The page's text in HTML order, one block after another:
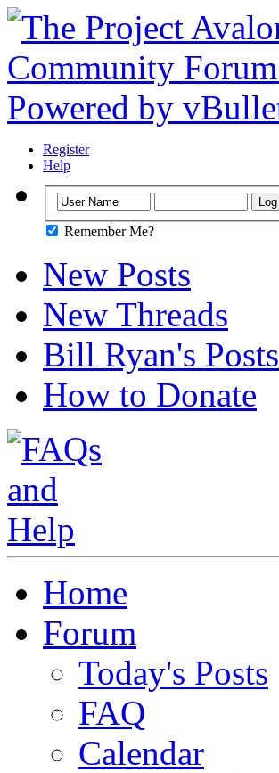
Register
Help
Remember Me?
New Posts
New Threads
Bill Ryan's Posts
How to Donate
Home
Forum
Today's Posts
FAQ
Calendar